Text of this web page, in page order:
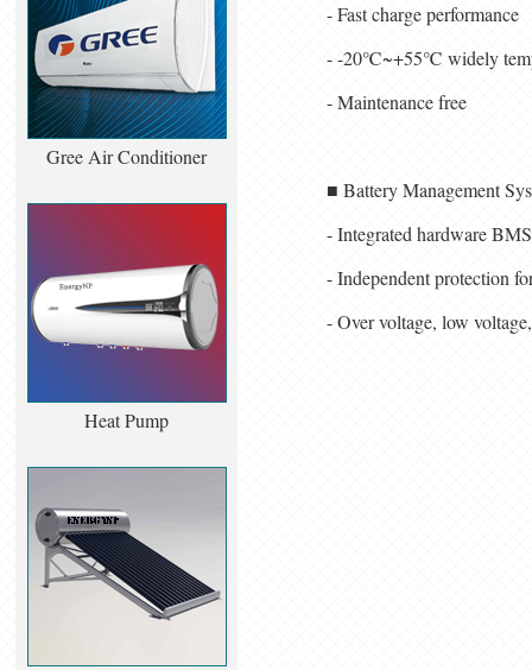
Gree Air Conditioner
Heat Pump
- Fast charge performance
- -20℃~+55℃ widely
- Maintenance free
■ Battery Management
- Integrated hardware
- Independent protection
- Over voltage, low